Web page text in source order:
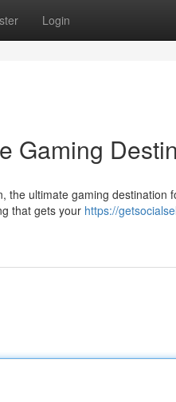
Login
Gaming
ultimate gaming destination
that gets your https://